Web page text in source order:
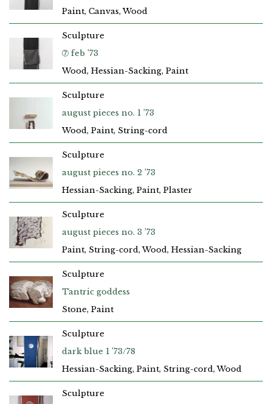
Paint, Canvas, Wood
➆ feb ’73
Sculpture
Wood, Hessian-Sacking, Paint
august pieces no. 1 ’73
Sculpture
Wood, Paint, String-cord
august pieces no. 2 ’73
Sculpture
Hessian-Sacking, Paint, Plaster
august pieces no. 3 ’73
Sculpture
Paint, String-cord, Wood, Hessian-Sacking
Tantric goddess
Sculpture
Stone, Paint
dark blue 1 ’73/78
Sculpture
Hessian-Sacking, Paint, String-cord, Wood
Sculpture